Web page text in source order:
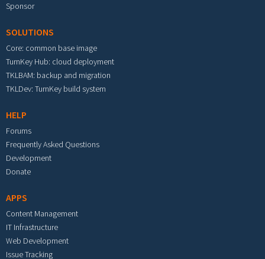
Sponsor
SOLUTIONS
Core: common base image
TurnKey Hub: cloud deployment
TKLBAM: backup and migration
TKLDev: TurnKey build system
HELP
Forums
Frequently Asked Questions
Development
Donate
APPS
Content Management
IT Infrastructure
Web Development
Issue Tracking